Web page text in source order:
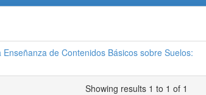
de Contenidos Básicos sobre Suelos:
Showing results 1 to 1 of 1